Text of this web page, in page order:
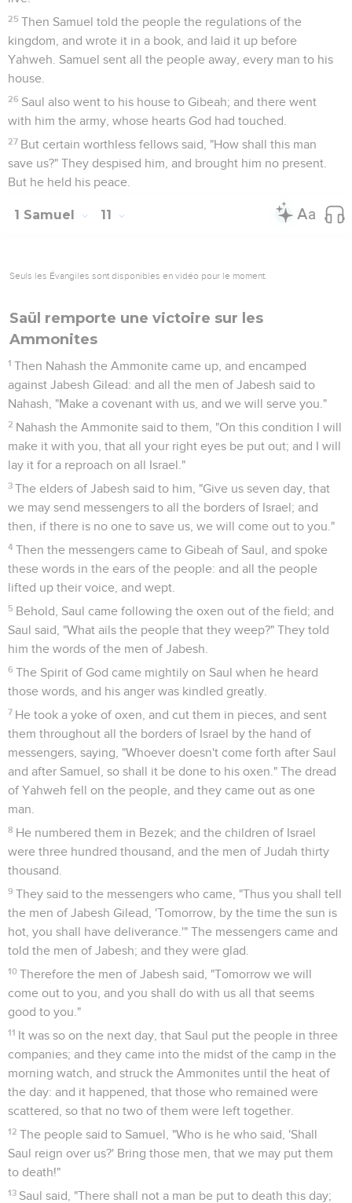
25 Then Samuel told the people the regulations of the
kingdom, and wrote it in a book, and laid it up before
Yahweh. Samuel sent all the people away, every man to his
house.
26 Saul also went to his house to Gibeah; and there went
with him the army, whose hearts God had touched.
27 But certain worthless fellows said, "How shall this man
save us?" They despised him, and brought him no present.
But he held his peace.
1 Samuel 11
Seuls les Évangiles sont disponibles en vidéo pour le moment.
Saül remporte une victoire sur les
Ammonites
1 Then Nahash the Ammonite came up, and encamped
against Jabesh Gilead: and all the men of Jabesh said to
Nahash, "Make a covenant with us, and we will serve you."
2 Nahash the Ammonite said to them, "On this condition I will
make it with you, that all your right eyes be put out; and I will
lay it for a reproach on all Israel."
3 The elders of Jabesh said to him, "Give us seven day, that
we may send messengers to all the borders of Israel; and
then, if there is no one to save us, we will come out to you."
4 Then the messengers came to Gibeah of Saul, and spoke
these words in the ears of the people: and all the people
lifted up their voice, and wept.
5 Behold, Saul came following the oxen out of the field; and
Saul said, "What ails the people that they weep?" They told
him the words of the men of Jabesh.
6 The Spirit of God came mightily on Saul when he heard
those words, and his anger was kindled greatly.
7 He took a yoke of oxen, and cut them in pieces, and sent
them throughout all the borders of Israel by the hand of
messengers, saying, "Whoever doesn't come forth after Saul
and after Samuel, so shall it be done to his oxen." The dread
of Yahweh fell on the people, and they came out as one
man.
8 He numbered them in Bezek; and the children of Israel
were three hundred thousand, and the men of Judah thirty
thousand.
9 They said to the messengers who came, "Thus you shall tell
the men of Jabesh Gilead, 'Tomorrow, by the time the sun is
hot, you shall have deliverance.'" The messengers came and
told the men of Jabesh; and they were glad.
10 Therefore the men of Jabesh said, "Tomorrow we will
come out to you, and you shall do with us all that seems
good to you."
11 It was so on the next day, that Saul put the people in three
companies; and they came into the midst of the camp in the
morning watch, and struck the Ammonites until the heat of
the day: and it happened, that those who remained were
scattered, so that no two of them were left together.
12 The people said to Samuel, "Who is he who said, 'Shall
Saul reign over us?' Bring those men, that we may put them
to death!"
13 Saul said, "There shall not a man be put to death this day;